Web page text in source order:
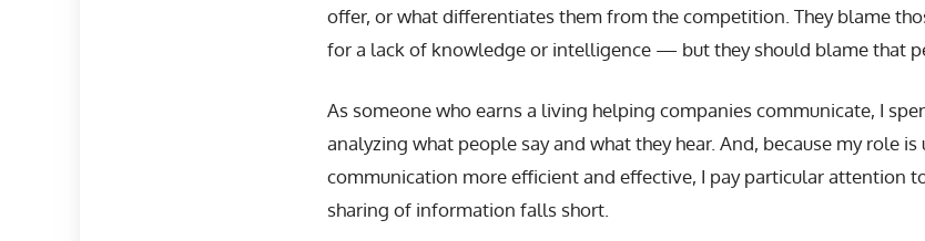
offer, or what differentiates them from the competition. They blame
for a lack of knowledge or intelligence — but they should blame that
As someone who earns a living helping companies communicate, I
analyzing what people say and what they hear. And, because my role
communication more efficient and effective, I pay particular attention
sharing of information falls short.